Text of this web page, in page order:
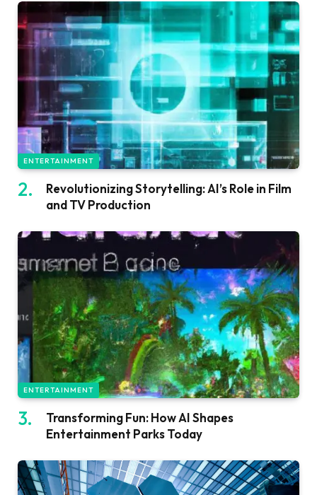
ENTERTAINMENT
Revolutionizing Storytelling: AI’s Role in Film
and TV Production
ENTERTAINMENT
Transforming Fun: How AI Shapes
Entertainment Parks Today